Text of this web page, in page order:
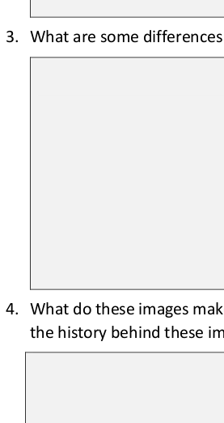
3. What are some
4. What do these images
the history behind these